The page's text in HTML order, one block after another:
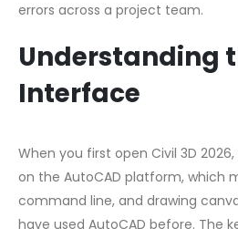
errors across a project team.
Understanding
Interface
When you first open Civil 3D
on the AutoCAD platform, which
command line, and drawing
have used AutoCAD before. The